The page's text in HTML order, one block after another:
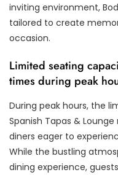
inviting environment,
tailored to create
occasion.
Limited seating
times during peak
During peak hours, the
Spanish Tapas &
diners eager to
While the bustling
dining experience,